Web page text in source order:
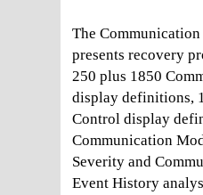
The
presents recovery
250 plus 1850
display definitions,
Control display
Communication
Severity and
Event History